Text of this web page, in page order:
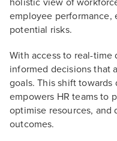
holistic view of
employee performance,
potential risks.
With access to real-time
informed decisions that
goals. This shift
empowers HR teams to
optimise resources, and
outcomes.